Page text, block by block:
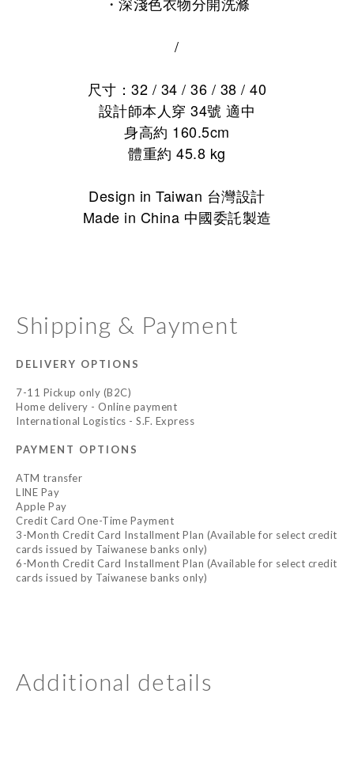
/
尺寸：32 / 34 / 36 / 38 / 40
設計師本人穿 34號 適中
身高約 160.5cm
體重約 45.8 kg
Design in Taiwan 台灣設計
Made in China 中國委託製造
Shipping & Payment
DELIVERY OPTIONS
7-11 Pickup only (B2C)
Home delivery - Online payment
International Logistics - S.F. Express
PAYMENT OPTIONS
ATM transfer
LINE Pay
Apple Pay
Credit Card One-Time Payment
3-Month Credit Card Installment Plan (Available for select credit
cards issued by Taiwanese banks only)
6-Month Credit Card Installment Plan (Available for select credit
cards issued by Taiwanese banks only)
Additional details